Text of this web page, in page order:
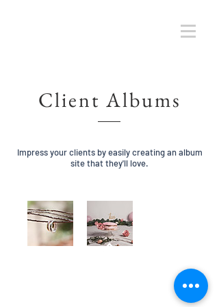
Client Albums
Impress your clients by easily creating an album
site that they'll love.